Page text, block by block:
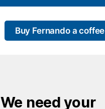
Buy Fernando a coffee
We need your